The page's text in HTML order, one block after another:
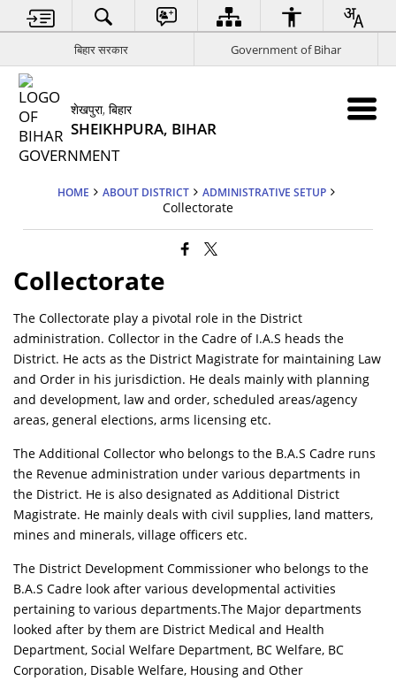
बिहार सरकार Government of Bihar
शेखपुरा, बिहार
SHEIKHPURA, BIHAR
HOME ABOUT DISTRICT ADMINISTRATIVE SETUP
Collectorate
Collectorate
The Collectorate play a pivotal role in the District
administration. Collector in the Cadre of I.A.S heads the
District. He acts as the District Magistrate for maintaining Law
and Order in his jurisdiction. He deals mainly with planning
and development, law and order, scheduled areas/agency
areas, general elections, arms licensing etc.
The Additional Collector who belongs to the B.A.S Cadre runs
the Revenue administration under various departments in
the District. He is also designated as Additional District
Magistrate. He mainly deals with civil supplies, land matters,
mines and minerals, village officers etc.
The District Development Commissioner who belongs to the
B.A.S Cadre look after various developmental activities
pertaining to various departments.The Major departments
looked after by them are District Medical and Health
Department, Social Welfare Department, BC Welfare, BC
Corporation, Disable Welfare, Housing and Other